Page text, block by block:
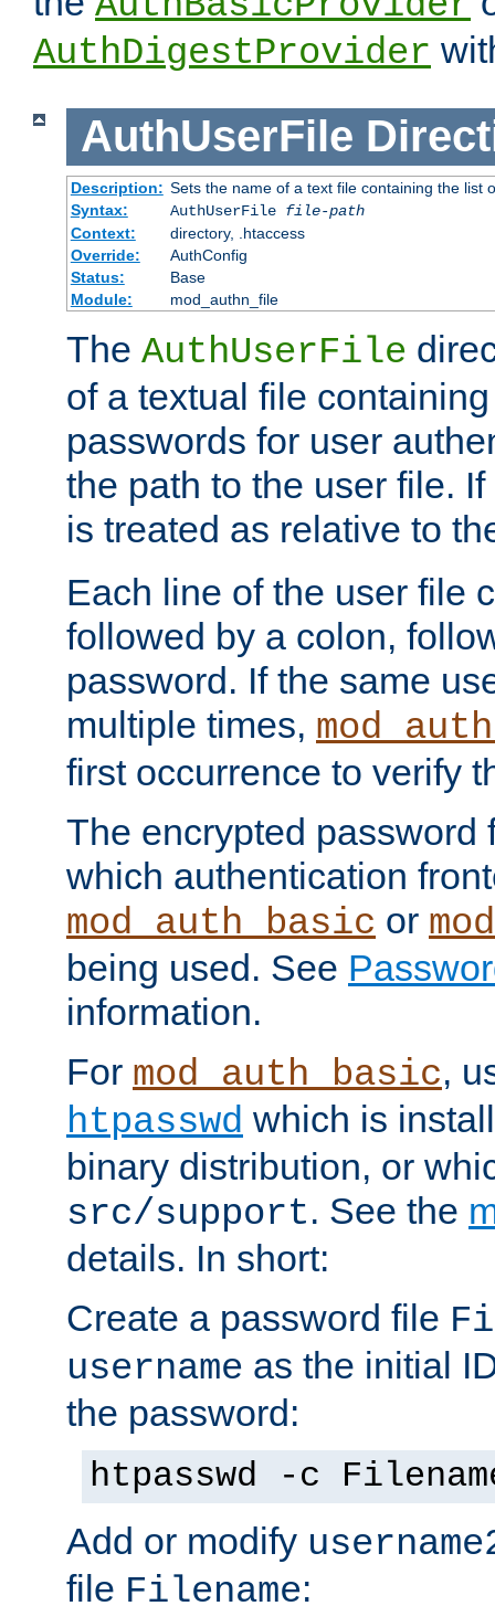
AuthDigestProvider
AuthUserFile
Description: Sets the name of a text file containing the list
Syntax:
AuthUserFile file-path
Context:
directory, .htaccess
Override:
AuthConfig
Status:
Base
Module:
mod_authn_file
The AuthUserFile
of a textual file
passwords for user
the path to the user file.
is treated as relative to
Each line of the user file
followed by a colon,
password. If the same
multiple times,
first occurrence to verify
The encrypted password
which authentication
mod_auth_basic or
being used. See
information.
For mod_auth_basic,
htpasswd which is
binary distribution, or
src/support. See the
details. In short:
Create a password file
username as the initial
the password:
htpasswd -c
Add or modify
file Filename: